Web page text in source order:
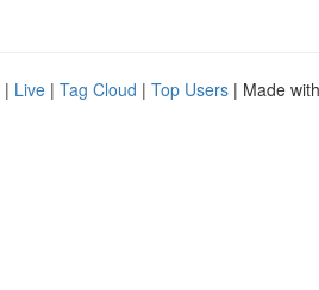
| Live | Tag Cloud | Top Users | Made with